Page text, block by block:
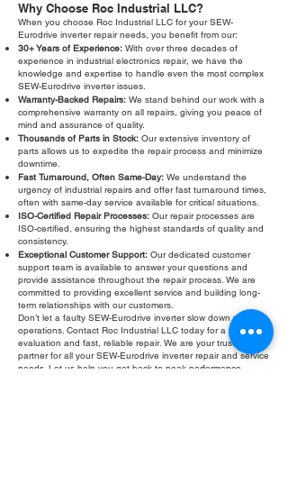
Why Choose Roc Industrial LLC?
When you choose Roc Industrial LLC for your SEW-
Eurodrive inverter repair needs, you benefit from our:
30+ Years of Experience: With over three decades of
experience in industrial electronics repair, we have the
knowledge and expertise to handle even the most complex
SEW-Eurodrive inverter issues.
Warranty-Backed Repairs: We stand behind our work with a
comprehensive warranty on all repairs, giving you peace of
mind and assurance of quality.
Thousands of Parts in Stock: Our extensive inventory of
parts allows us to expedite the repair process and minimize
downtime.
Fast Turnaround, Often Same-Day: We understand the
urgency of industrial repairs and offer fast turnaround times,
often with same-day service available for critical situations.
ISO-Certified Repair Processes: Our repair processes are
ISO-certified, ensuring the highest standards of quality and
consistency.
Exceptional Customer Support: Our dedicated customer
support team is available to answer your questions and
provide assistance throughout the repair process. We are
committed to providing excellent service and building long-
term relationships with our customers.
Don’t let a faulty SEW-Eurodrive inverter slow down your
operations. Contact Roc Industrial LLC today for a free
evaluation and fast, reliable repair. We are your trusted
partner for all your SEW-Eurodrive inverter repair and service
needs. Let us help you get back to peak performance